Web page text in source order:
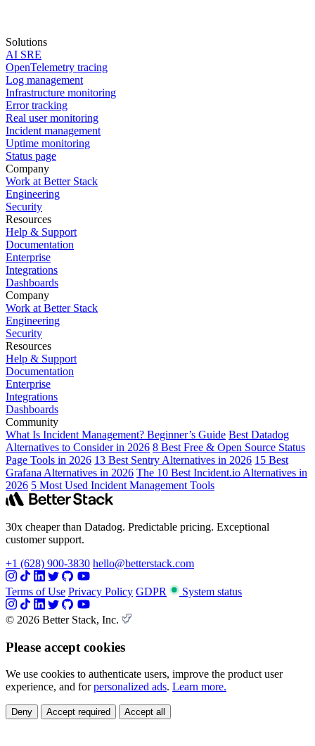
Solutions
AI SRE
OpenTelemetry tracing
Log management
Infrastructure monitoring
Error tracking
Real user monitoring
Incident management
Uptime monitoring
Status page
Company
Work at Better Stack
Engineering
Security
Resources
Help & Support
Documentation
Enterprise
Integrations
Dashboards
Company
Work at Better Stack
Engineering
Security
Resources
Help & Support
Documentation
Enterprise
Integrations
Dashboards
Community
What Is Incident Management? Beginner’s Guide Best Datadog
Alternatives to Consider in 2026 8 Best Free & Open Source Status
Page Tools in 2026 13 Best Sentry Alternatives in 2026 15 Best
Grafana Alternatives in 2026 The 10 Best Incident.io Alternatives in
2026 5 Most Used Incident Management Tools
30x cheaper than Datadog. Predictable pricing. Exceptional
customer support.
+1 (628) 900-3830 hello@betterstack.com
Terms of Use Privacy Policy GDPR System status
© 2026 Better Stack, Inc.
Please accept cookies
We use cookies to authenticate users, improve the product user
experience, and forpersonalized ads. Learn more.
Deny Accept required Accept all